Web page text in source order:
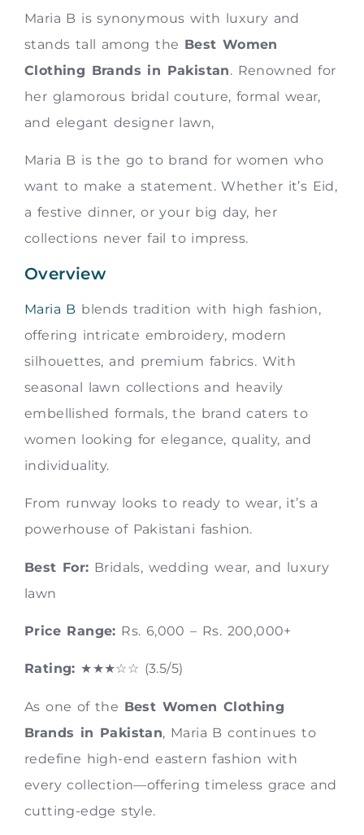
Maria B is synonymous with luxury and
stands tall among the Best Women
Clothing Brands in Pakistan. Renowned for
her glamorous bridal couture, formal wear,
and elegant designer lawn,
Maria B is the go to brand for women who
want to make a statement. Whether it’s Eid,
a festive dinner, or your big day, her
collections never fail to impress.
Overview
Maria B blends tradition with high fashion,
offering intricate embroidery, modern
silhouettes, and premium fabrics. With
seasonal lawn collections and heavily
embellished formals, the brand caters to
women looking for elegance, quality, and
individuality.
From runway looks to ready to wear, it’s a
powerhouse of Pakistani fashion.
Best For: Bridals, wedding wear, and luxury
lawn
Price Range: Rs. 6,000 – Rs. 200,000+
Rating: ★★★☆☆ (3.5/5)
As one of the Best Women Clothing
Brands in Pakistan, Maria B continues to
redefine high-end eastern fashion with
every collection—offering timeless grace and
cutting-edge style.